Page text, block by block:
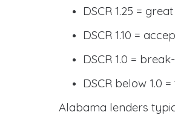
DSCR 1.25 =
DSCR 1.10 =
DSCR 1.0 =
DSCR below 1.0
Alabama lenders